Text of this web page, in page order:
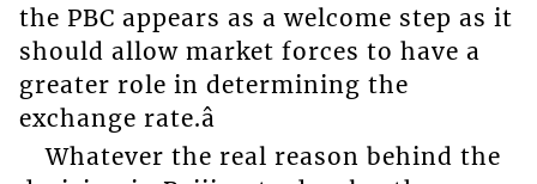
the PBC appears as a welcome step as it
should allow market forces to have a
greater role in determining the
exchange rate.â
Whatever the real reason behind the